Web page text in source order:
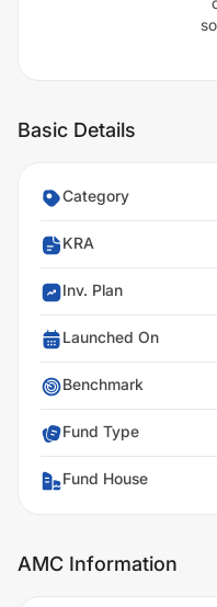
Basic Details
Category
KRA
Inv. Plan
Launched On
Benchmark
Fund Type
Fund House
AMC Information